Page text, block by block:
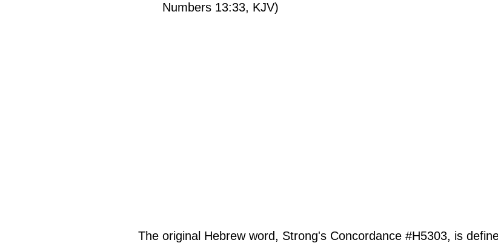
Numbers 13:33, KJV)
The original Hebrew word, Strong's Concordance #H5303, is